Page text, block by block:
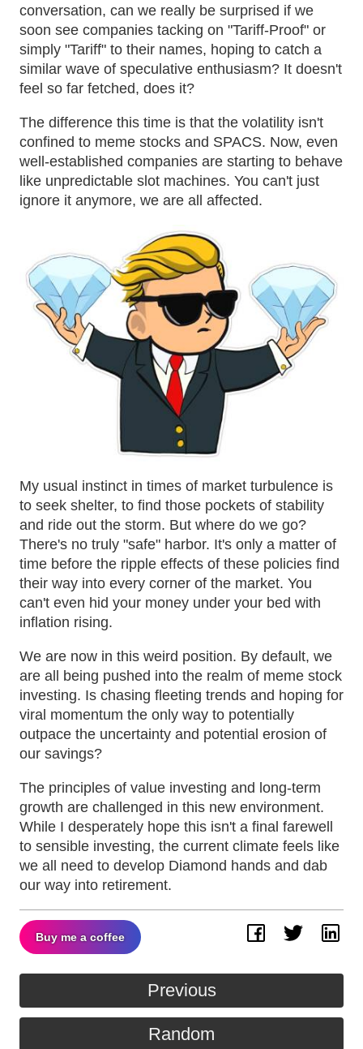
conversation, can we really be surprised if we
soon see companies tacking on "Tariff-Proof" or
simply "Tariff" to their names, hoping to catch a
similar wave of speculative enthusiasm? It doesn't
feel so far fetched, does it?
The difference this time is that the volatility isn't
confined to meme stocks and SPACS. Now, even
well-established companies are starting to behave
like unpredictable slot machines. You can't just
ignore it anymore, we are all affected.
My usual instinct in times of market turbulence is
to seek shelter, to find those pockets of stability
and ride out the storm. But where do we go?
There's no truly "safe" harbor. It's only a matter of
time before the ripple effects of these policies find
their way into every corner of the market. You
can't even hid your money under your bed with
inflation rising.
We are now in this weird position. By default, we
are all being pushed into the realm of meme stock
investing. Is chasing fleeting trends and hoping for
viral momentum the only way to potentially
outpace the uncertainty and potential erosion of
our savings?
The principles of value investing and long-term
growth are challenged in this new environment.
While I desperately hope this isn't a final farewell
to sensible investing, the current climate feels like
we all need to develop Diamond hands and dab
our way into retirement.
Buy me a coffee
Twitter
Previous
Random